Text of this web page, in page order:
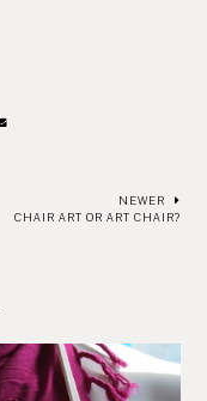
NEWER
CHAIR ART OR ART CHAIR?